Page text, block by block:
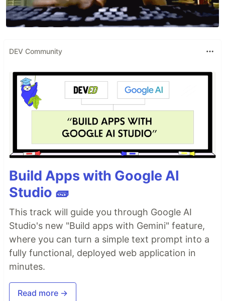
DEV Community
Build Apps with Google AI
Studio 🧱
This track will guide you through Google AI
Studio's new "Build apps with Gemini" feature,
where you can turn a simple text prompt into a
fully functional, deployed web application in
minutes.
Read more →